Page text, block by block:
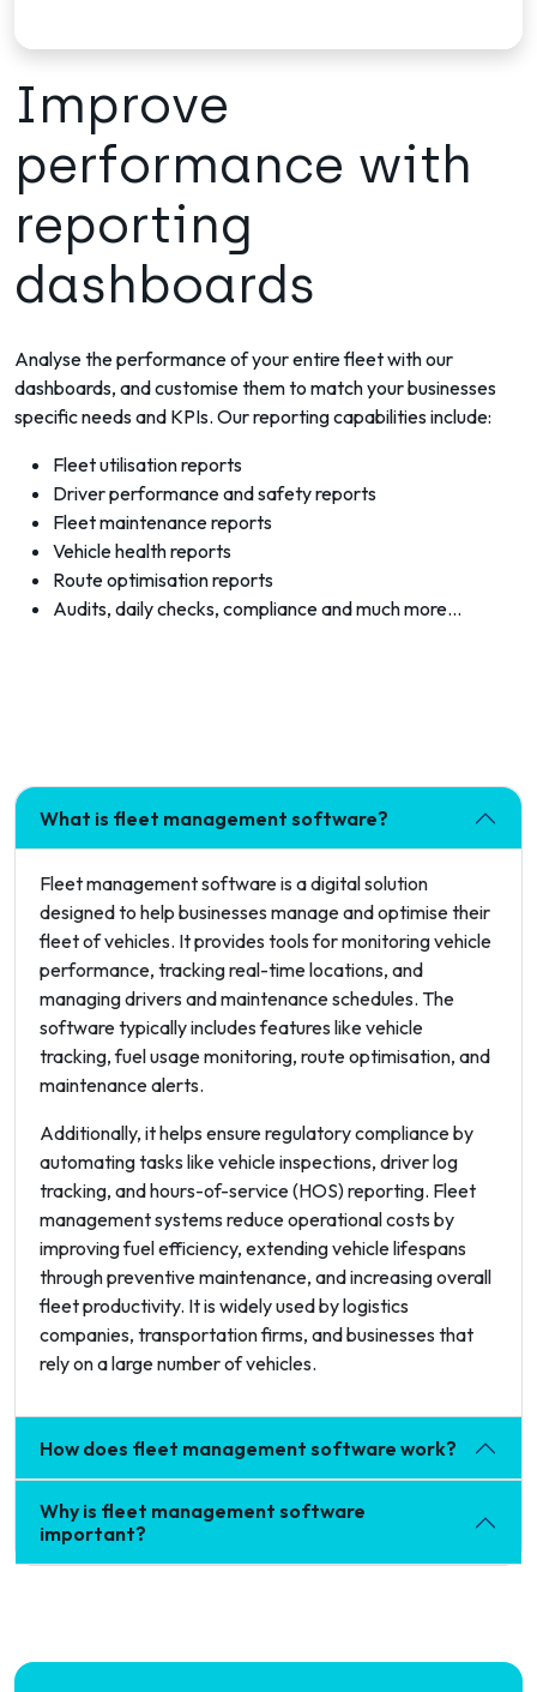
Improve
performance with
reporting
dashboards
Analyse the performance of your entire fleet with our
dashboards, and customise them to match your businesses
specific needs and KPIs. Our reporting capabilities include:
Fleet utilisation reports
Driver performance and safety reports
Fleet maintenance reports
Vehicle health reports
Route optimisation reports
Audits, daily checks, compliance and much more…
What is fleet management software?
Fleet management software is a digital solution
designed to help businesses manage and optimise their
fleet of vehicles. It provides tools for monitoring vehicle
performance, tracking real-time locations, and
managing drivers and maintenance schedules. The
software typically includes features like vehicle
tracking, fuel usage monitoring, route optimisation, and
maintenance alerts.
Additionally, it helps ensure regulatory compliance by
automating tasks like vehicle inspections, driver log
tracking, and hours-of-service (HOS) reporting. Fleet
management systems reduce operational costs by
improving fuel efficiency, extending vehicle lifespans
through preventive maintenance, and increasing overall
fleet productivity. It is widely used by logistics
companies, transportation firms, and businesses that
rely on a large number of vehicles.
How does fleet management software work?
Why is fleet management software
important?